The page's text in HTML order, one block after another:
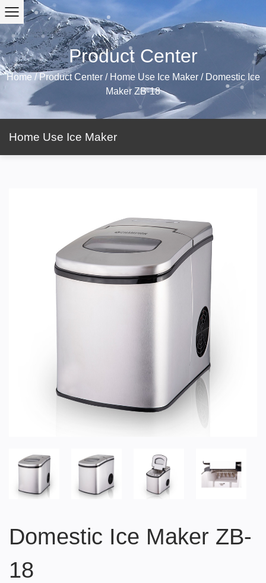
Product Center
Home /Product Center/ Home Use Ice Maker/ Domestic Ice
Maker ZB-18
Home Use Ice Maker
Domestic Ice Maker ZB-
18